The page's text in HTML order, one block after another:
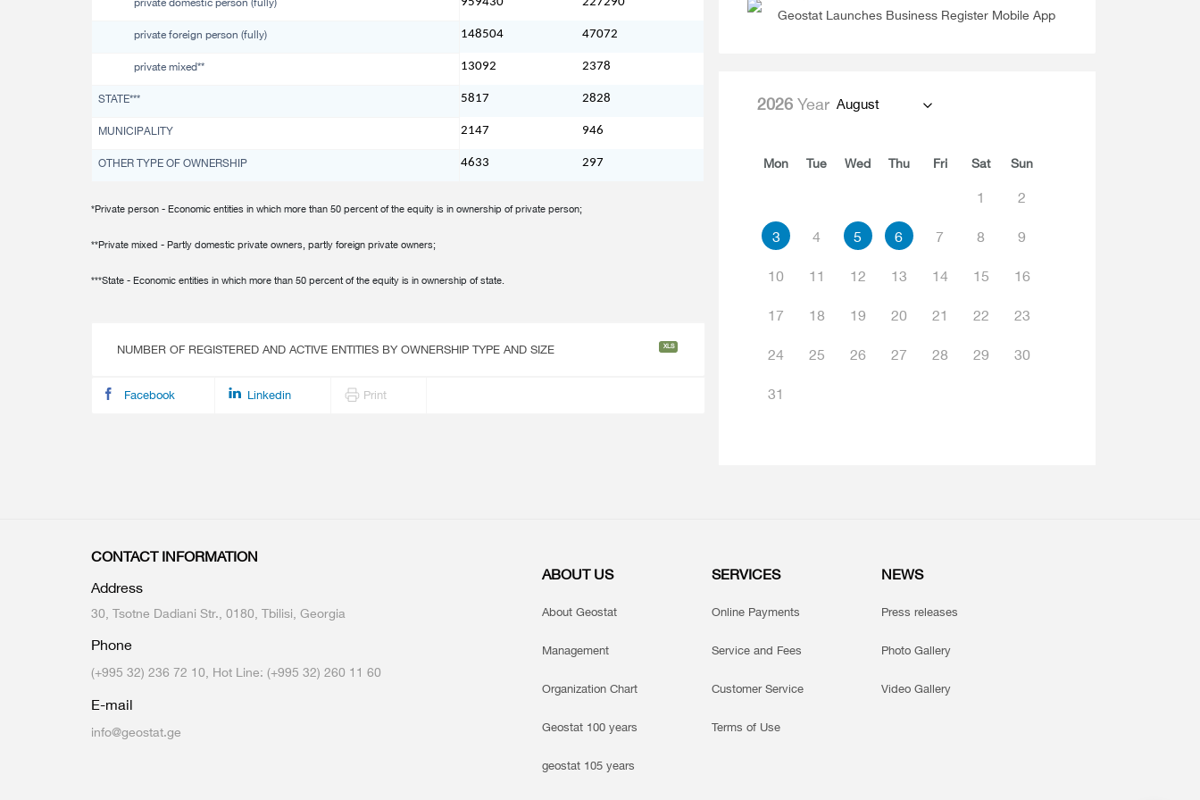
Multiple Indicator Cluster Survey
private foreign person (fully) 148504 47072
private mixed** 13092 2378
STATE*** 5817 2828
MUNICIPALITY 2147 946
OTHER TYPE OF OWNERSHIP 4633 297
*Private person - Economic entities in which more than 50 percent of the equity is in ownership of private person;
**Private mixed - Partly domestic private owners, partly foreign private owners;
***State - Economic entities in which more than 50 percent of the equity is in ownership of state.
NUMBER OF REGISTERED AND ACTIVE ENTITIES BY OWNERSHIP TYPE AND SIZE XLS
Facebook Linkedin Print
Geostat Launches Business Register Mobile App
2026Year August
Mon Tue Wed Thu Fri Sat Sun
1 2
3 4 5 6 7 8 9
10 11 12 13 14 15 16
17 18 19 20 21 22 23
24 25 26 27 28 29 30
31
CONTACT INFORMATION
Address
30, Tsotne Dadiani Str., 0180, Tbilisi, Georgia
Phone
(+995 32) 236 72 10, Hot Line: (+995 32) 260 11 60
E-mail
info@geostat.ge
ABOUT US
About Geostat
Management
Organization Chart
Geostat 100 years
geostat 105 years
SERVICES
Online Payments
Service and Fees
Customer Service
Terms of Use
NEWS
Press releases
Photo Gallery
Video Gallery